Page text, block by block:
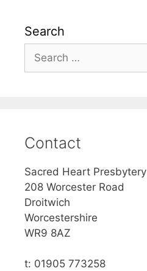
Search
for:
Contact
Sacred Heart Presbytery
208 Worcester Road
Droitwich
Worcestershire
WR9 8AZ
t: 01905 773258